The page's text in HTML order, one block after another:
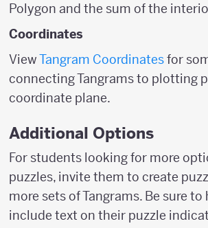
Polygon and the sum of the
Coordinates
ViewTangram Coordinatesfor
connecting Tangrams to plotting
coordinate plane.
Additional Options
For students looking for more
puzzles, invite them to create
more sets of Tangrams. Be sure to
include text on their puzzle